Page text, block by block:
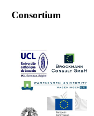
Consortium